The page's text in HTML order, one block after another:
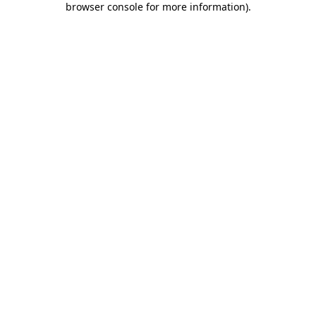
browser console for more information).